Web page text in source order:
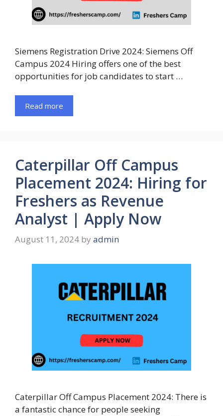
Siemens Registration Drive 2024: Siemens Off
Campus 2024 Hiring offers one of the best
opportunities for job candidates to start …
Read more
Caterpillar Off Campus
Placement 2024: Hiring for
Freshers as Revenue
Analyst | Apply Now
August 11, 2024 by admin
Caterpillar Off Campus Placement 2024: There is
a fantastic chance for people seeking